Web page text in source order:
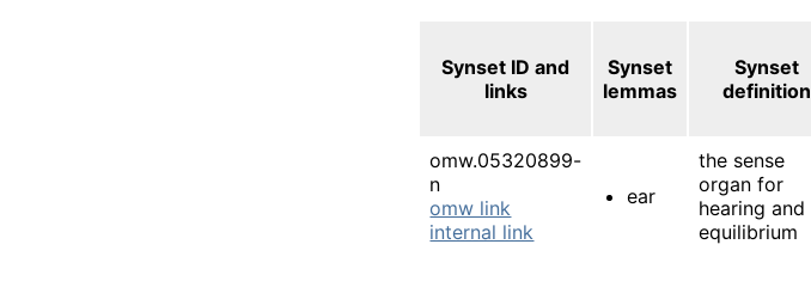
Synset ID and
links
Synset
lemmas
Synset
definition
omw.05320899-
n
omw link
internal link
ear
the sense
organ for
hearing and
equilibrium